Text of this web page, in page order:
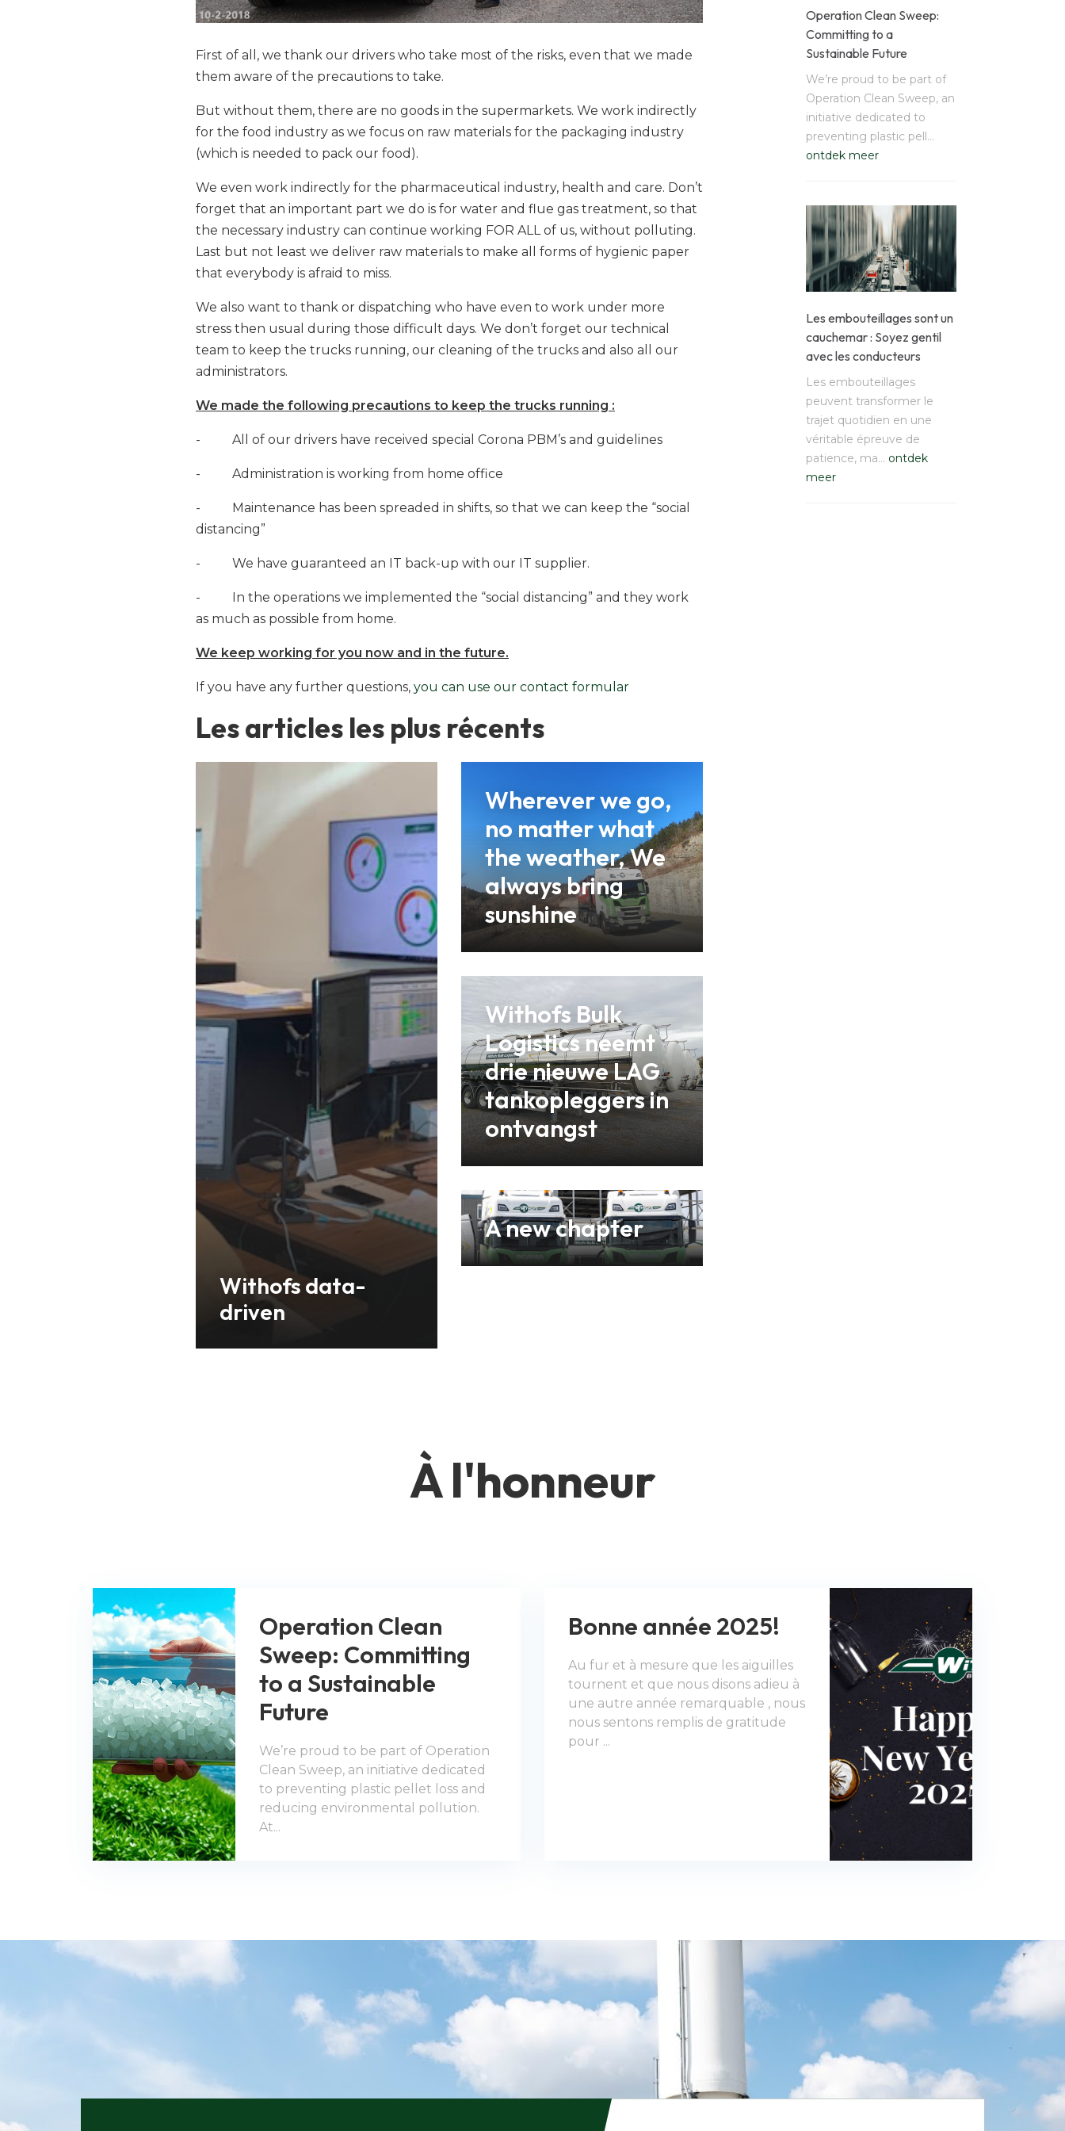
First of all, we thank our drivers who take most of the risks, even that we made
them aware of the precautions to take.
But without them, there are no goods in the supermarkets. We work indirectly
for the food industry as we focus on raw materials for the packaging industry
(which is needed to pack our food).
We even work indirectly for the pharmaceutical industry, health and care. Don’t
forget that an important part we do is for water and flue gas treatment, so that
the necessary industry can continue working FOR ALL of us, without polluting.
Last but not least we deliver raw materials to make all forms of hygienic paper
that everybody is afraid to miss.
We also want to thank or dispatching who have even to work under more
stress then usual during those difficult days. We don’t forget our technical
team to keep the trucks running, our cleaning of the trucks and also all our
administrators.
We made the following precautions to keep the trucks running :
- All of our drivers have received special Corona PBM’s and guidelines
- Administration is working from home office
- Maintenance has been spreaded in shifts, so that we can keep the “social
distancing”
- We have guaranteed an IT back-up with our IT supplier.
- In the operations we implemented the “social distancing” and they work
as much as possible from home.
We keep working for you now and in the future.
If you have any further questions, you can use our contact formular
Les articles les plus récents
Withofs data-
driven
Wherever we go,
no matter what
the weather, We
always bring
sunshine
Withofs Bulk
Logistics neemt
drie nieuwe LAG
tankopleggers in
ontvangst
A new chapter
Operation Clean Sweep:
Committing to a
Sustainable Future
We’re proud to be part of
Operation Clean Sweep, an
initiative dedicated to
preventing plastic pell…
ontdek meer
Les embouteillages sont un
cauchemar : Soyez gentil
avec les conducteurs
Les embouteillages
peuvent transformer le
trajet quotidien en une
véritable épreuve de
patience, ma… ontdek
meer
À l'honneur​​​​​​​
Operation Clean
Sweep: Committing
to a Sustainable
Future
We’re proud to be part of Operation
Clean Sweep, an initiative dedicated
to preventing plastic pellet loss and
reducing environmental pollution.
At...
Bonne année 2025!
Au fur et à mesure que les aiguilles
tournent et que nous disons adieu à
une autre année remarquable , nous
nous sentons remplis de gratitude
pour ...